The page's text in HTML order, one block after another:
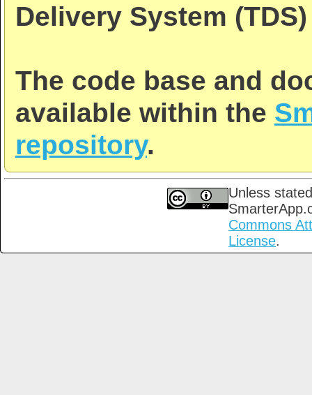
Delivery System
The code base and
available within the
repository.
Unless
Commons
License.